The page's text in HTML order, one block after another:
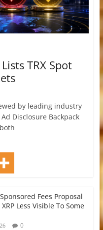
TRX Spot
by leading industry
Disclosure Backpack
Fees Proposal
Less Visible To Some
0